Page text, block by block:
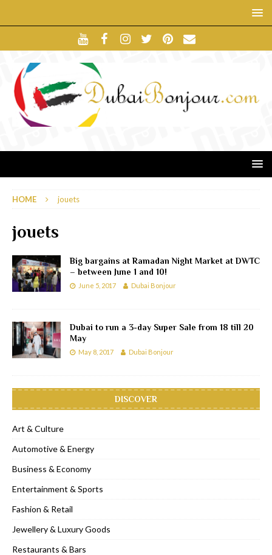
HOME jouets
jouets
Big bargains at Ramadan Night Market at DWTC
– between June 1 and 10!
June 5, 2017 Dubai Bonjour
Dubai to run a 3-day Super Sale from 18 till 20
May
May 8, 2017 Dubai Bonjour
DISCOVER
Art & Culture
Automotive & Energy
Business & Economy
Entertainment & Sports
Fashion & Retail
Jewellery & Luxury Goods
Restaurants & Bars